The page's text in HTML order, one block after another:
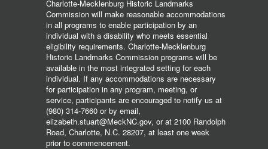
Charlotte-Mecklenburg Historic Landmarks
Commission will make reasonable accommodations
in all programs to enable participation by an
individual with a disability who meets essential
eligibility requirements. Charlotte-Mecklenburg
Historic Landmarks Commission programs will be
available in the most integrated setting for each
individual. If any accommodations are necessary
for participation in any program, meeting, or
service, participants are encouraged to notify us at
(980) 314-7660 or by email,
elizabeth.stuart@MeckNC.gov, or at 2100 Randolph
Road, Charlotte, N.C. 28207, at least one week
prior to commencement.